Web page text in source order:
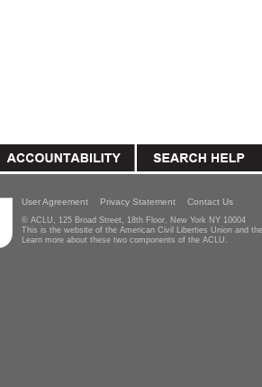
User Agreement Privacy Statement Contact Us
© ACLU, 125 Broad Street, 18th Floor, New York NY 10004
This is the website of the American Civil Liberties Union and
Learn more about these two components of the ACLU.